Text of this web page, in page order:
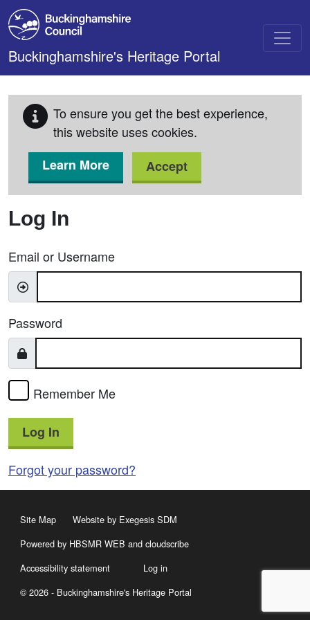
Skip to main content
Buckinghamshire's Heritage Portal
To ensure you get the best experience,
this website uses cookies.
Learn More
Accept
Log In
Email or Username
Password
Remember Me
Log In
Forgot your password?
Site Map
Website by Exegesis SDM
Powered by HBSMR WEB and cloudscribe
Accessibility statement
Log in
© 2026 - Buckinghamshire's Heritage Portal